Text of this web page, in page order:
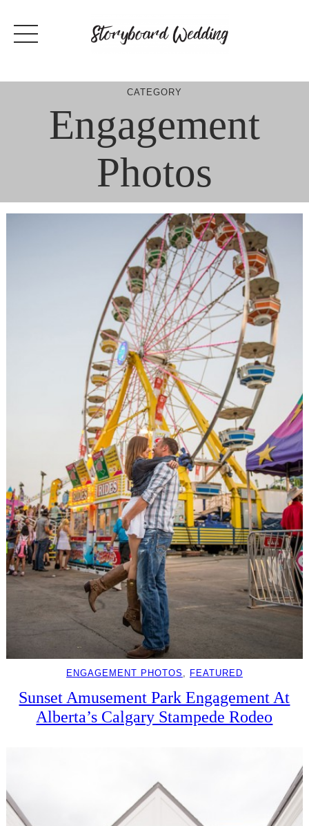
content
CATEGORY
Engagement
Photos
ENGAGEMENT PHOTOS , FEATURED
Sunset Amusement Park Engagement At
Alberta’s Calgary Stampede Rodeo